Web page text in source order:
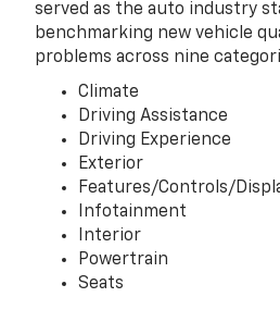
served as the auto industry
benchmarking new vehicle
problems across nine
Climate
Driving Assistance
Driving Experience
Exterior
Features/Controls/
Infotainment
Interior
Powertrain
Seats